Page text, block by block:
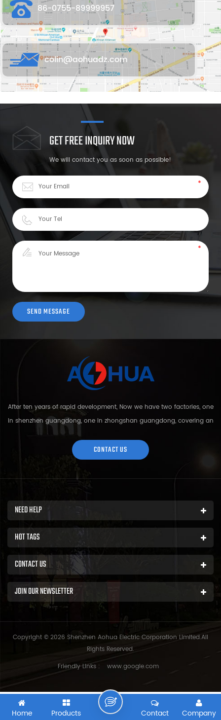
86-0755-89999957
colin@aohuadz.com
GET FREE INQUIRY NOW
We will contact you as soon as possible!
After ten years of rapid development, Now we have two factories, one
in shenzhen guangdong, one in zhongshan guangdong, covering an
area of over 5000 square meters and more than 200 employees.
Sh...
CONTACT US
NEED HELP
HOT TAGS
CONTACT US
JOIN OUR NEWSLETTER
Copyright © 2026 Shenzhen Aohua Electric Corporation Limited.All
Rights Reserved.
Friendly Links :
www.google.com
Home Products Company
Contact